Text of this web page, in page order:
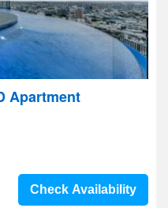
Apartment
Check Availability